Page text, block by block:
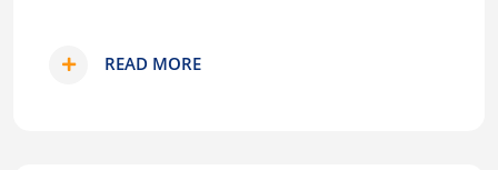
READ MORE